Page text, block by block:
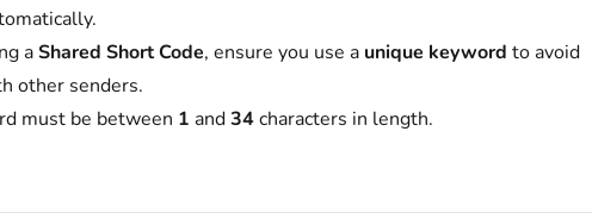
aShared Short Code, ensure you use a unique keyword to avoid
other senders.
must be between 1 and34characters in length.